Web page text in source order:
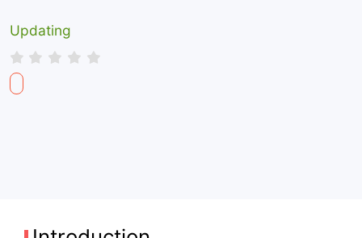
Updating